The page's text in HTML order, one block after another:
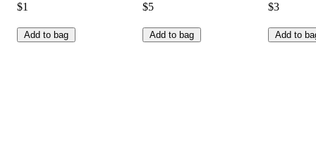
$1
Add to bag
$5
Add to bag
$3
Add to